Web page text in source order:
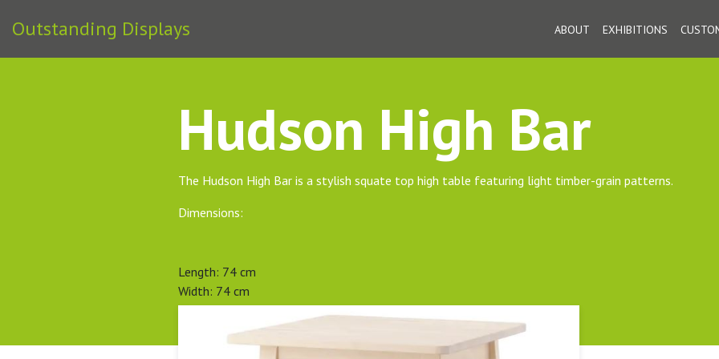
Outstanding Displays ABOUT EXHIBITIONS
Hudson High Bar
The Hudson High Bar is a stylish squate top high table featuring light timber-grain patterns.
Dimensions:
Length: 74 cm
Width: 74 cm
Height: 102 cm